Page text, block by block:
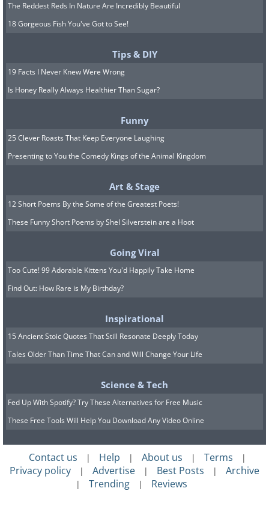
The Reddest Reds In Nature Are Incredibly Beautiful
18 Gorgeous Fish You've Got to See!
Tips & DIY
19 Facts I Never Knew Were Wrong
Is Honey Really Always Healthier Than Sugar?
Funny
25 Clever Roasts That Keep Everyone Laughing
Presenting to You the Comedy Kings of the Animal Kingdom
Art & Stage
12 Short Poems By the Some of the Greatest Poets!
These Funny Short Poems by Shel Silverstein are a Hoot
Going Viral
Too Cute! 99 Adorable Kittens You'd Happily Take Home
Find Out: How Rare is My Birthday?
Inspirational
15 Ancient Stoic Quotes That Still Resonate Deeply Today
Tales Older Than Time That Can and Will Change Your Life
Science & Tech
Fed Up With Spotify? Try These Alternatives for Free Music
These Free Tools Will Help You Download Any Video Online
Contact us | Help | About us | Terms |
Privacy policy | Advertise | Best Posts | Archive
| Trending | Reviews